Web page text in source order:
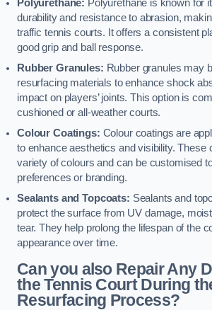
Polyurethane: Polyurethane is known for
durability and resistance to abrasion,
traffic tennis courts. It offers a consistent
good grip and ball response.
Rubber Granules: Rubber granules may
resurfacing materials to enhance shock
impact on players’ joints. This option is
cushioned or all-weather courts.
Colour Coatings: Colour coatings are
to enhance aesthetics and visibility. These
variety of colours and can be customised
preferences or branding.
Sealants and Topcoats: Sealants and
protect the surface from UV damage,
tear. They help prolong the lifespan of the
appearance over time.
Can you also Repair Any
the Tennis Court During
Resurfacing Process?